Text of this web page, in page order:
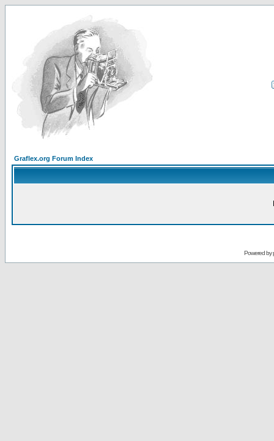
Graflex.org Forum Index
Powered by